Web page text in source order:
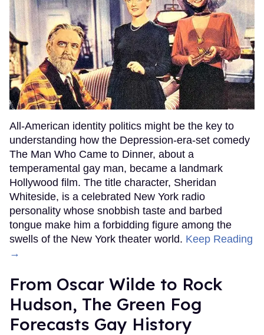
All-American identity politics might be the key to
understanding how the Depression-era-set comedy
The Man Who Came to Dinner, about a
temperamental gay man, became a landmark
Hollywood film. The title character, Sheridan
Whiteside, is a celebrated New York radio
personality whose snobbish taste and barbed
tongue make him a forbidding figure among the
swells of the New York theater world. Keep Reading
→
From Oscar Wilde to Rock
Hudson, The Green Fog
Forecasts Gay History